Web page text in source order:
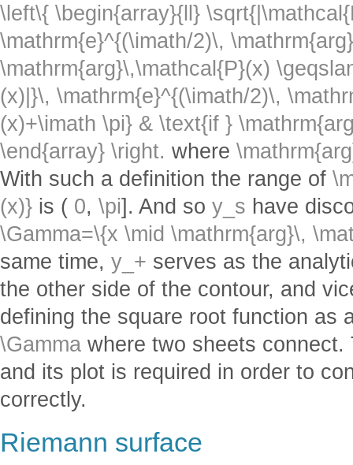
\left\{ \begin{array}{ll}
\mathrm{e}^{(\imath/2)\,
\mathrm{arg}\,\mathcal{P}(x)
(x)|}\, \mathrm{e}^{(\imath/2)\,
(x)+\imath \pi} & \text{if }
\end{array} \right. where
With such a definition the range of
(x)} is ( 0, \pi]. And so y_s have
\Gamma=\{x \mid \mathrm{arg}\,
same time, y_+ serves as the
the other side of the contour, and
defining the square root function as
\Gamma where two sheets
and its plot is required in order to
correctly.
Riemann surface